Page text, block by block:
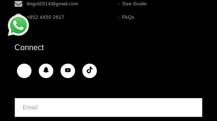
tbtgol2014@gmail.com
+852 4450 2617
Size Guide
FAQs
Connect